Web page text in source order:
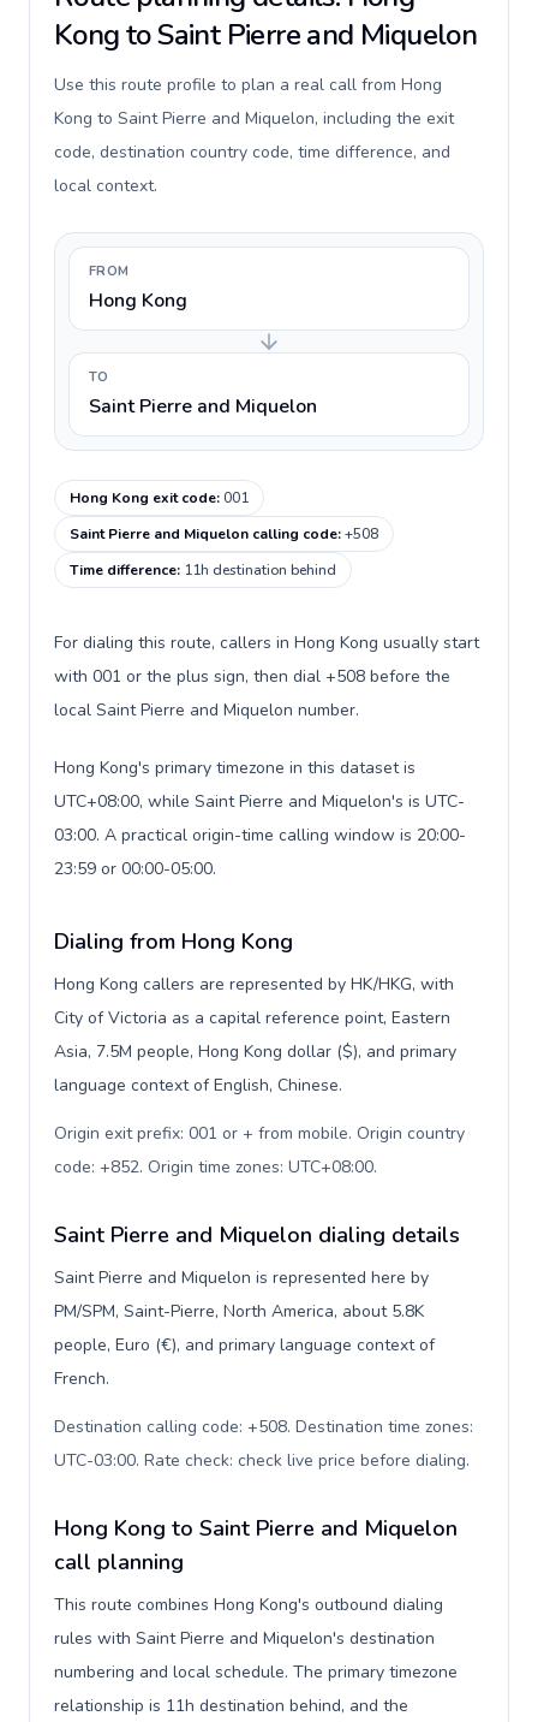
Kong to Saint Pierre and Miquelon
Use this route profile to plan a real call from Hong
Kong to Saint Pierre and Miquelon, including the exit
code, destination country code, time difference, and
local context.
FROM
Hong Kong
TO
Saint Pierre and Miquelon
Hong Kong exit code:001
Saint Pierre and Miquelon calling code:+508
Time difference: 11h destination behind
For dialing this route, callers in Hong Kong usually start
with 001 or the plus sign, then dial +508 before the
local Saint Pierre and Miquelon number.
Hong Kong's primary timezone in this dataset is
UTC+08:00, while Saint Pierre and Miquelon's is UTC-
03:00. A practical origin-time calling window is 20:00-
23:59 or 00:00-05:00.
Dialing from Hong Kong
Hong Kong callers are represented by HK/HKG, with
City of Victoria as a capital reference point, Eastern
Asia, 7.5M people, Hong Kong dollar ($), and primary
language context of English, Chinese.
Origin exit prefix: 001 or + from mobile. Origin country
code: +852. Origin time zones: UTC+08:00.
Saint Pierre and Miquelon dialing details
Saint Pierre and Miquelon is represented here by
PM/SPM, Saint-Pierre, North America, about 5.8K
people, Euro (€), and primary language context of
French.
Destination calling code: +508. Destination time zones:
UTC-03:00. Rate check: check live price before dialing.
Hong Kong to Saint Pierre and Miquelon
call planning
This route combines Hong Kong's outbound dialing
rules with Saint Pierre and Miquelon's destination
numbering and local schedule. The primary timezone
relationship is 11h destination behind, and the